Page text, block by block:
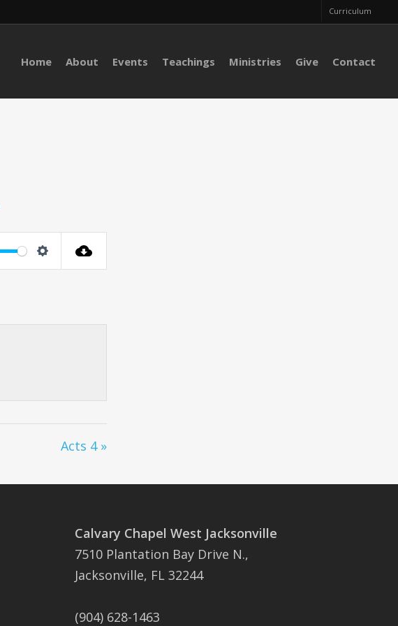
Curriculum
Home About Events Teachings Ministries Give Contact
Settings
Acts 4 »
Calvary Chapel West Jacksonville
7510 Plantation Bay Drive N.,
Jacksonville, FL 32244
(904) 628-1463